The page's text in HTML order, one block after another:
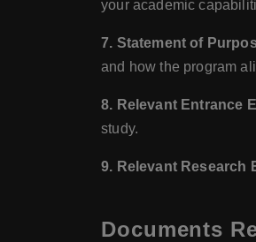
your academic
7. Statement of
and how the program
8. Relevant Entrance
study.
9. Relevant Research
Documents